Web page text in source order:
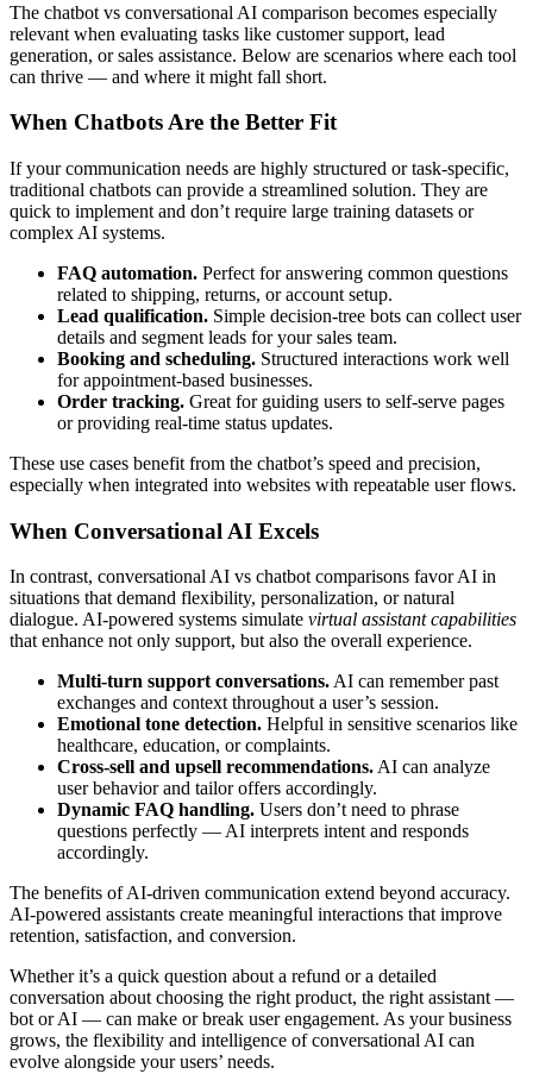
The chatbot vs conversational AI comparison becomes especially
relevant when evaluating tasks like customer support, lead
generation, or sales assistance. Below are scenarios where each tool
can thrive — and where it might fall short.
When Chatbots Are the Better Fit
If your communication needs are highly structured or task-specific,
traditional chatbots can provide a streamlined solution. They are
quick to implement and don’t require large training datasets or
complex AI systems.
FAQ automation. Perfect for answering common questions
related to shipping, returns, or account setup.
Lead qualification. Simple decision-tree bots can collect user
details and segment leads for your sales team.
Booking and scheduling. Structured interactions work well
for appointment-based businesses.
Order tracking. Great for guiding users to self-serve pages
or providing real-time status updates.
These use cases benefit from the chatbot’s speed and precision,
especially when integrated into websites with repeatable user flows.
When Conversational AI Excels
In contrast, conversational AI vs chatbot comparisons favor AI in
situations that demand flexibility, personalization, or natural
dialogue. AI-powered systems simulate virtual assistant capabilities
that enhance not only support, but also the overall experience.
Multi-turn support conversations. AI can remember past
exchanges and context throughout a user’s session.
Emotional tone detection. Helpful in sensitive scenarios like
healthcare, education, or complaints.
Cross-sell and upsell recommendations. AI can analyze
user behavior and tailor offers accordingly.
Dynamic FAQ handling. Users don’t need to phrase
questions perfectly — AI interprets intent and responds
accordingly.
The benefits of AI-driven communication extend beyond accuracy.
AI-powered assistants create meaningful interactions that improve
retention, satisfaction, and conversion.
Whether it’s a quick question about a refund or a detailed
conversation about choosing the right product, the right assistant —
bot or AI — can make or break user engagement. As your business
grows, the flexibility and intelligence of conversational AI can
evolve alongside your users’ needs.